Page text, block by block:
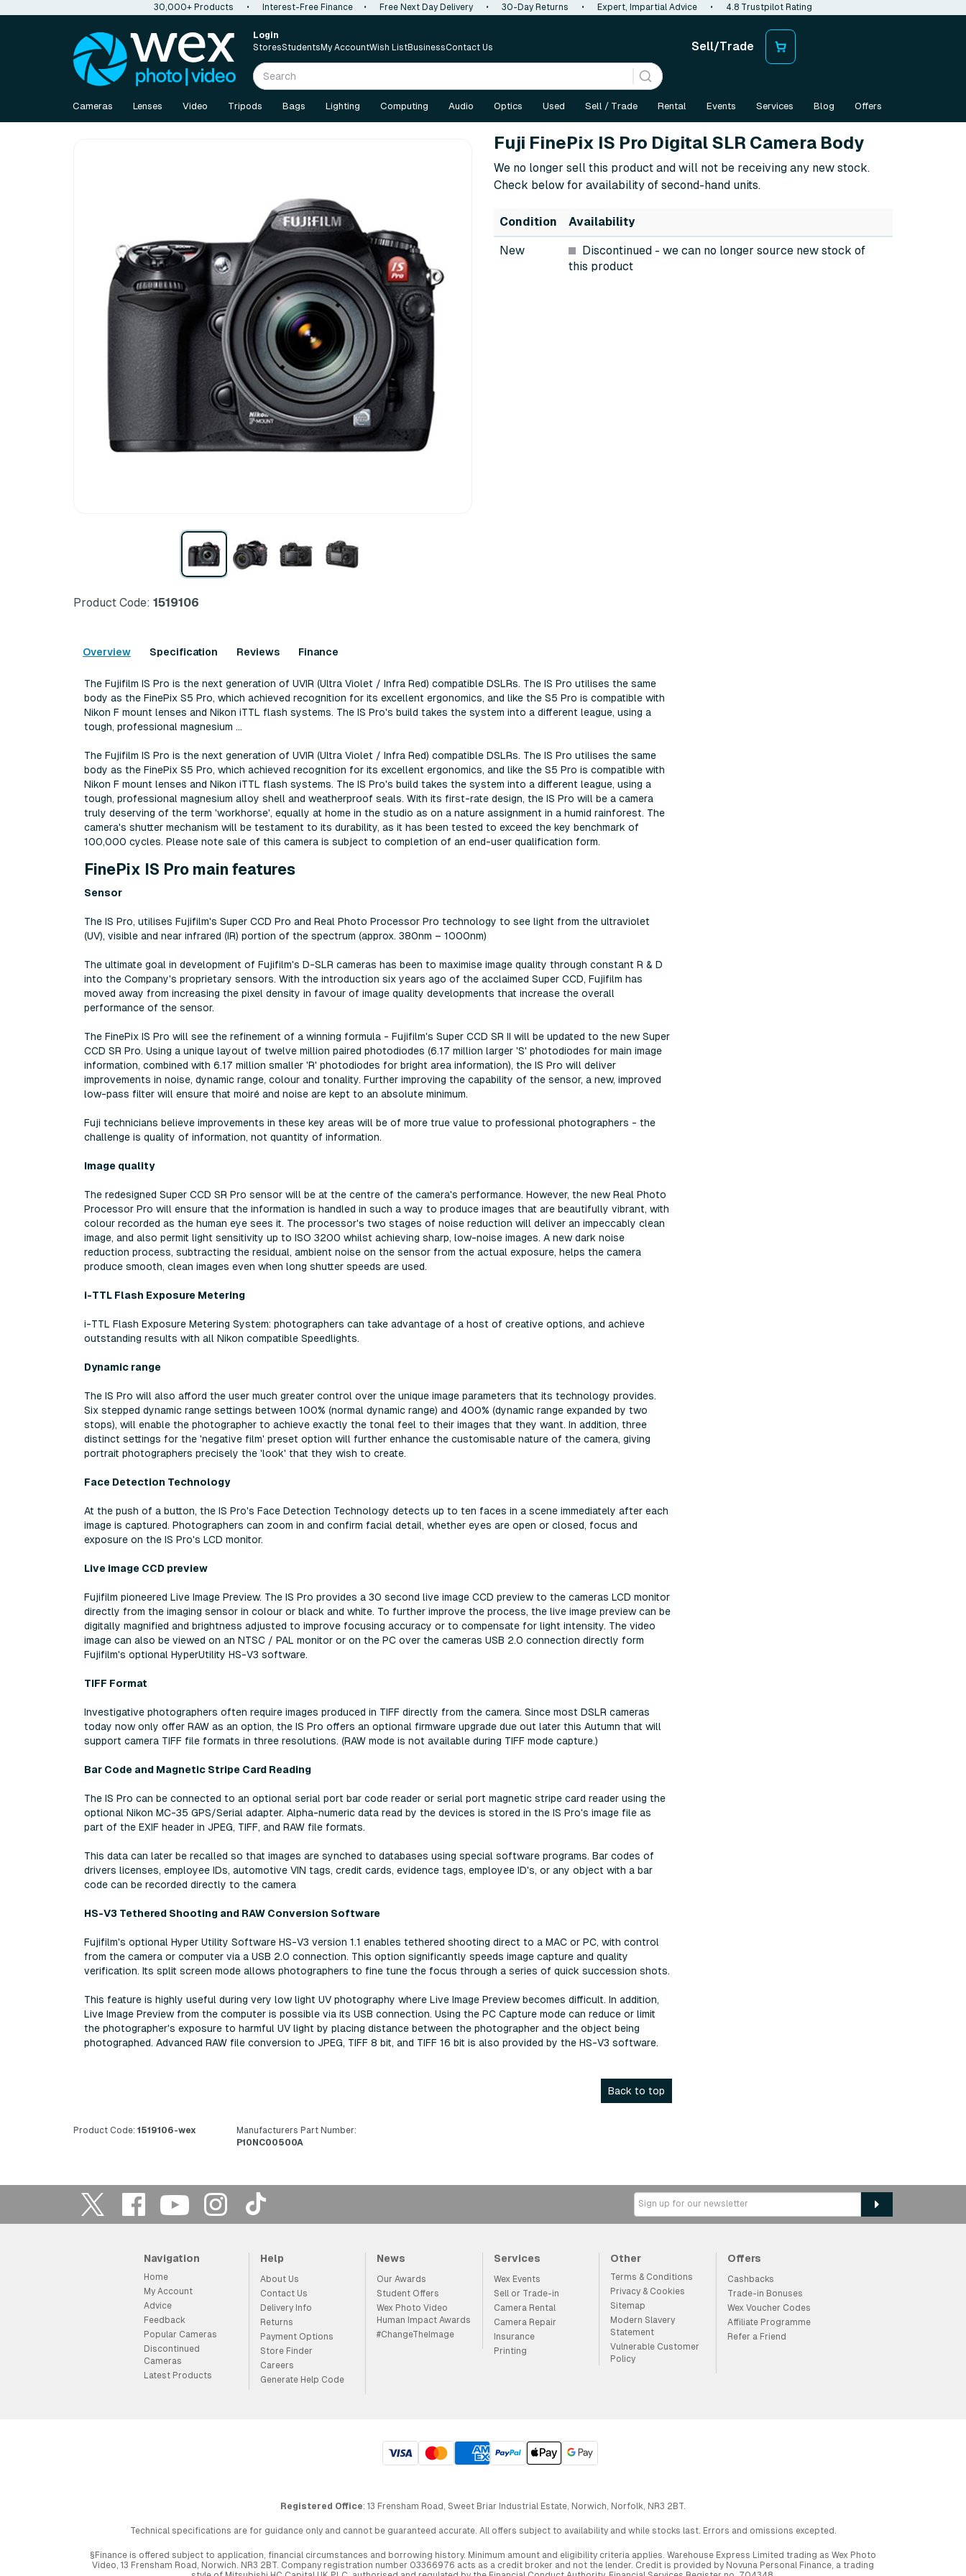
30,000+ Products • Interest-Free Finance • Free Next Day Delivery • 30-Day Returns • Expert, Impartial Advice • 4.8 Trustpilot Rating
Login
StoresStudents My AccountWish ListBusinessContact Us Sell/Trade
Cameras Lenses Video Tripods Bags Lighting Computing Audio Optics Used Sell / Trade Rental Events Services Blog Offers
Product Code: 1519106
Fuji FinePix IS Pro Digital SLR Camera Body
We no longer sell this product and will not be receiving any new stock.
Check below for availability of second-hand units.
Condition Availability
New Discontinued - we can no longer source new stock of
this product
Overview Specification Reviews Finance
The Fujifilm IS Pro is the next generation of UVIR (Ultra Violet / Infra Red) compatible DSLRs. The IS Pro utilises the same
body as the FinePix S5 Pro, which achieved recognition for its excellent ergonomics, and like the S5 Pro is compatible with
Nikon F mount lenses and Nikon iTTL flash systems. The IS Pro's build takes the system into a different league, using a
tough, professional magnesium ...
The Fujifilm IS Pro is the next generation of UVIR (Ultra Violet / Infra Red) compatible DSLRs. The IS Pro utilises the same
body as the FinePix S5 Pro, which achieved recognition for its excellent ergonomics, and like the S5 Pro is compatible with
Nikon F mount lenses and Nikon iTTL flash systems. The IS Pro's build takes the system into a different league, using a
tough, professional magnesium alloy shell and weatherproof seals. With its first-rate design, the IS Pro will be a camera
truly deserving of the term 'workhorse', equally at home in the studio as on a nature assignment in a humid rainforest. The
camera's shutter mechanism will be testament to its durability, as it has been tested to exceed the key benchmark of
100,000 cycles. Please note sale of this camera is subject to completion of an end-user qualification form.
FinePix IS Pro main features
Sensor
The IS Pro, utilises Fujifilm's Super CCD Pro and Real Photo Processor Pro technology to see light from the ultraviolet
(UV), visible and near infrared (IR) portion of the spectrum (approx. 380nm – 1000nm)
The ultimate goal in development of Fujifilm's D-SLR cameras has been to maximise image quality through constant R & D
into the Company's proprietary sensors. With the introduction six years ago of the acclaimed Super CCD, Fujifilm has
moved away from increasing the pixel density in favour of image quality developments that increase the overall
performance of the sensor.
The FinePix IS Pro will see the refinement of a winning formula - Fujifilm's Super CCD SR II will be updated to the new Super
CCD SR Pro. Using a unique layout of twelve million paired photodiodes (6.17 million larger 'S' photodiodes for main image
information, combined with 6.17 million smaller 'R' photodiodes for bright area information), the IS Pro will deliver
improvements in noise, dynamic range, colour and tonality. Further improving the capability of the sensor, a new, improved
low-pass filter will ensure that moiré and noise are kept to an absolute minimum.
Fuji technicians believe improvements in these key areas will be of more true value to professional photographers - the
challenge is quality of information, not quantity of information.
Image quality
The redesigned Super CCD SR Pro sensor will be at the centre of the camera's performance. However, the new Real Photo
Processor Pro will ensure that the information is handled in such a way to produce images that are beautifully vibrant, with
colour recorded as the human eye sees it. The processor's two stages of noise reduction will deliver an impeccably clean
image, and also permit light sensitivity up to ISO 3200 whilst achieving sharp, low-noise images. A new dark noise
reduction process, subtracting the residual, ambient noise on the sensor from the actual exposure, helps the camera
produce smooth, clean images even when long shutter speeds are used.
i-TTL Flash Exposure Metering
i-TTL Flash Exposure Metering System: photographers can take advantage of a host of creative options, and achieve
outstanding results with all Nikon compatible Speedlights.
Dynamic range
The IS Pro will also afford the user much greater control over the unique image parameters that its technology provides.
Six stepped dynamic range settings between 100% (normal dynamic range) and 400% (dynamic range expanded by two
stops), will enable the photographer to achieve exactly the tonal feel to their images that they want. In addition, three
distinct settings for the 'negative film' preset option will further enhance the customisable nature of the camera, giving
portrait photographers precisely the 'look' that they wish to create.
Face Detection Technology
At the push of a button, the IS Pro's Face Detection Technology detects up to ten faces in a scene immediately after each
image is captured. Photographers can zoom in and confirm facial detail, whether eyes are open or closed, focus and
exposure on the IS Pro's LCD monitor.
Live image CCD preview
Fujifilm pioneered Live Image Preview. The IS Pro provides a 30 second live image CCD preview to the cameras LCD monitor
directly from the imaging sensor in colour or black and white. To further improve the process, the live image preview can be
digitally magnified and brightness adjusted to improve focusing accuracy or to compensate for light intensity. The video
image can also be viewed on an NTSC / PAL monitor or on the PC over the cameras USB 2.0 connection directly form
Fujifilm's optional HyperUtility HS-V3 software.
TIFF Format
Investigative photographers often require images produced in TIFF directly from the camera. Since most DSLR cameras
today now only offer RAW as an option, the IS Pro offers an optional firmware upgrade due out later this Autumn that will
support camera TIFF file formats in three resolutions. (RAW mode is not available during TIFF mode capture.)
Bar Code and Magnetic Stripe Card Reading
The IS Pro can be connected to an optional serial port bar code reader or serial port magnetic stripe card reader using the
optional Nikon MC-35 GPS/Serial adapter. Alpha-numeric data read by the devices is stored in the IS Pro's image file as
part of the EXIF header in JPEG, TIFF, and RAW file formats.
This data can later be recalled so that images are synched to databases using special software programs. Bar codes of
drivers licenses, employee IDs, automotive VIN tags, credit cards, evidence tags, employee ID's, or any object with a bar
code can be recorded directly to the camera
HS-V3 Tethered Shooting and RAW Conversion Software
Fujifilm's optional Hyper Utility Software HS-V3 version 1.1 enables tethered shooting direct to a MAC or PC, with control
from the camera or computer via a USB 2.0 connection. This option significantly speeds image capture and quality
verification. Its split screen mode allows photographers to fine tune the focus through a series of quick succession shots.
This feature is highly useful during very low light UV photography where Live Image Preview becomes difficult. In addition,
Live Image Preview from the computer is possible via its USB connection. Using the PC Capture mode can reduce or limit
the photographer's exposure to harmful UV light by placing distance between the photographer and the object being
photographed. Advanced RAW file conversion to JPEG, TIFF 8 bit, and TIFF 16 bit is also provided by the HS-V3 software.
Back to top
Product Code: 1519106-wex
Manufacturers Part Number:
P10NC00500A
Navigation
Home
My Account
Advice
Feedback
Popular Cameras
Discontinued
Cameras
Latest Products
Help
About Us
Contact Us
Delivery Info
Returns
Payment Options
Store Finder
Careers
Generate Help Code
News
Our Awards
Student Offers
Wex Photo Video
Human Impact Awards
#ChangeTheImage
Services
Wex Events
Sell or Trade-in
Camera Rental
Camera Repair
Insurance
Printing
Other
Terms & Conditions
Privacy & Cookies
Sitemap
Modern Slavery
Statement
Vulnerable Customer
Policy
Offers
Cashbacks
Trade-in Bonuses
Wex Voucher Codes
Affiliate Programme
Refer a Friend
Registered Office: 13 Frensham Road, Sweet Briar Industrial Estate, Norwich, Norfolk, NR3 2BT.
Technical specifications are for guidance only and cannot be guaranteed accurate. All offers subject to availability and while stocks last. Errors and omissions excepted.
§Finance is offered subject to application, financial circumstances and borrowing history. Minimum amount and eligibility criteria applies. Warehouse Express Limited trading as Wex Photo
Video, 13 Frensham Road, Norwich. NR3 2BT. Company registration number 03366976 acts as a credit broker and not the lender. Credit is provided by Novuna Personal Finance, a trading